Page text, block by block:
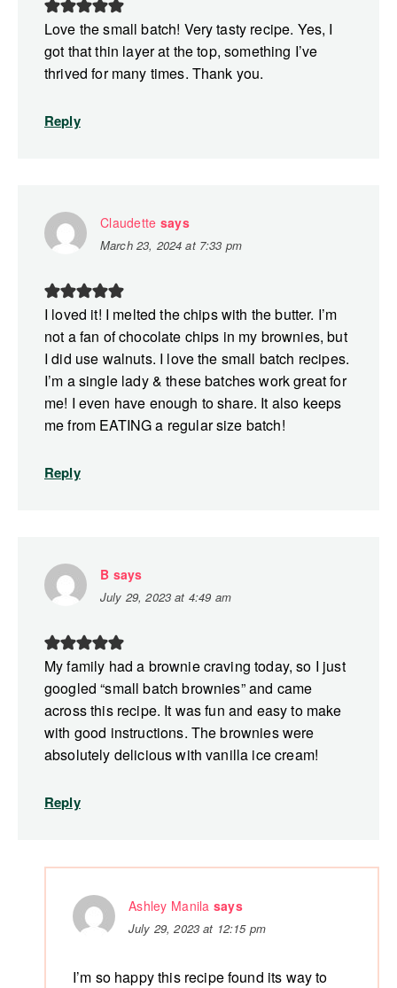
Love the small batch! Very tasty recipe. Yes, I
got that thin layer at the top, something I’ve
thrived for many times. Thank you.
Reply
Claudette says
March 23, 2024 at 7:33 pm
I loved it! I melted the chips with the butter. I’m
not a fan of chocolate chips in my brownies, but
I did use walnuts. I love the small batch recipes.
I’m a single lady & these batches work great for
me! I even have enough to share. It also keeps
me from EATING a regular size batch!
Reply
B says
July 29, 2023 at 4:49 am
My family had a brownie craving today, so I just
googled “small batch brownies” and came
across this recipe. It was fun and easy to make
with good instructions. The brownies were
absolutely delicious with vanilla ice cream!
Reply
Ashley Manila says
July 29, 2023 at 12:15 pm
I’m so happy this recipe found its way to